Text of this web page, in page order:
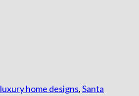
luxury home designs,Santa